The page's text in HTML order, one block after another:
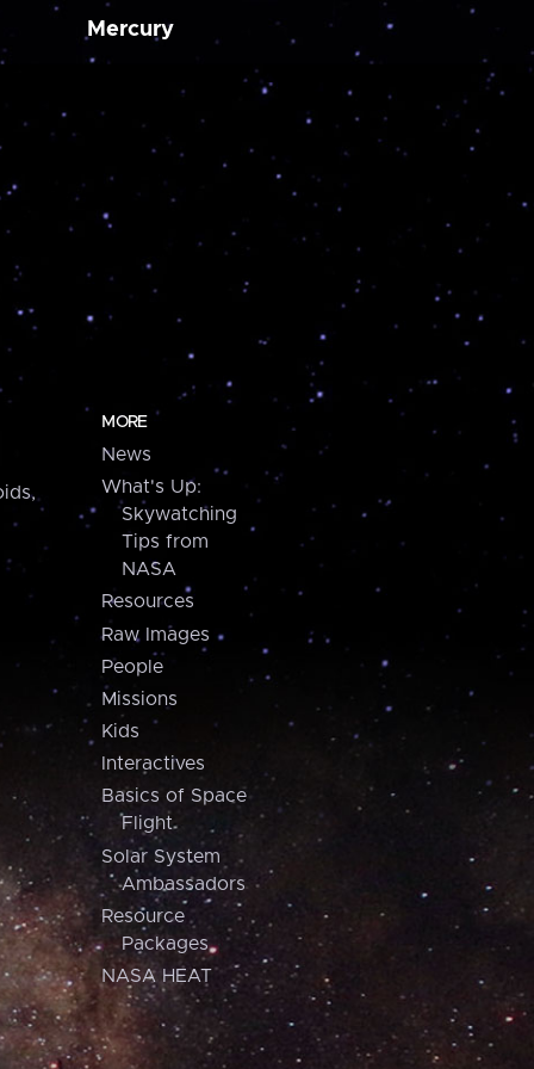
Mercury
MORE
News
What's Up:
Skywatching
Tips from
NASA
Resources
Raw Images
People
Missions
Kids
Interactives
Basics of Space
Flight
Solar System
Ambassadors
Resource
Packages
NASA HEAT